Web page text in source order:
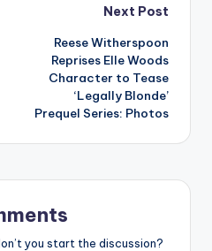
Next Post
Reese Witherspoon
Reprises Elle Woods
Character to Tease
‘Legally Blonde’
Prequel Series: Photos
you start the discussion?